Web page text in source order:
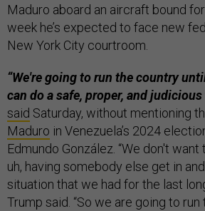
Maduro aboard an aircraft bound
week he’s expected to face new
New York City courtroom.
“We're going to run the country
can do a safe, proper, and
said Saturday, without mentioning
Maduro in Venezuela’s 2024
Edmundo González. “We don't
uh, having somebody else get in
situation that we had for the last
Trump said. “So we are going to run